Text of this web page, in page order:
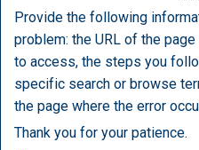
Provide the following
problem: the URL of the
to access, the steps you
specific search or browse
the page where the error
Thank you for your patience.